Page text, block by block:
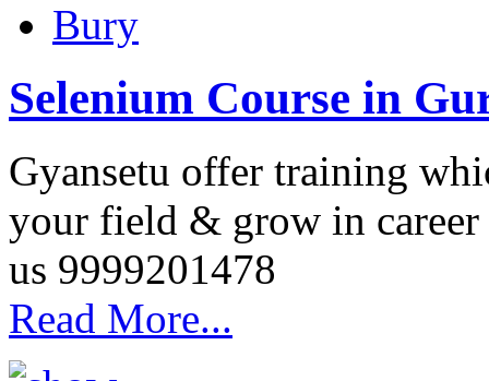
Bury
Selenium Course in
Gyansetu offer training
your field & grow in career
us 9999201478
Read More...